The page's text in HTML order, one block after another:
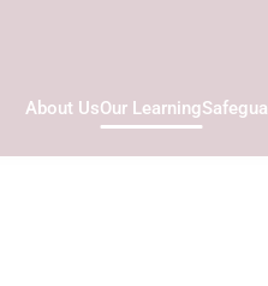
About UsOur Learning